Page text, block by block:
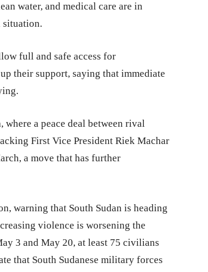
water, and medical care are in
situation.
full and safe access for
their support, saying that immediate
a peace deal between rival
First Vice President Riek Machar
a move that has further
warning that South Sudan is heading
violence is worsening the
3 and May 20, at least 75 civilians
that South Sudanese military forces